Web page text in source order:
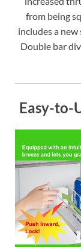
from being
includes a
Double bar
Easy-to-